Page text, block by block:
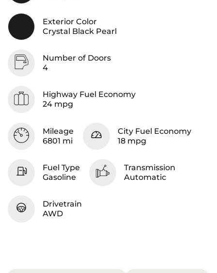
Exterior Color
Crystal Black Pearl
Number of Doors
4
Highway Fuel Economy
24 mpg
Mileage
6801 mi
City Fuel Economy
18 mpg
Fuel Type
Gasoline
Transmission
Automatic
Drivetrain
AWD